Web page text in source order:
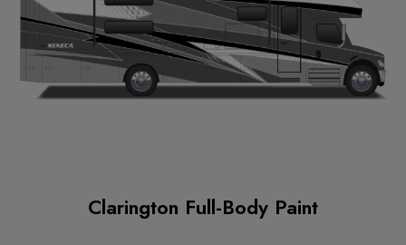
Clarington Full-Body Paint